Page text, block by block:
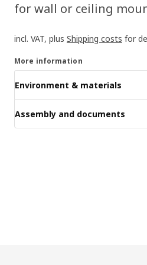
for wall or ceiling
incl. VAT, plus Shipping costs for
More information
Environment & materials
Assembly and documents